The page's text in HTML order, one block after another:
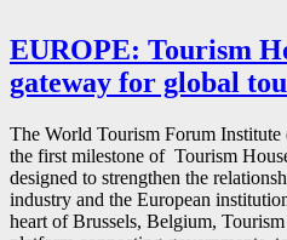
EUROPE: Tourism
gateway for global
The World Tourism Forum
the first milestone of Tourism
designed to strengthen the
industry and the European
heart of Brussels, Belgium,